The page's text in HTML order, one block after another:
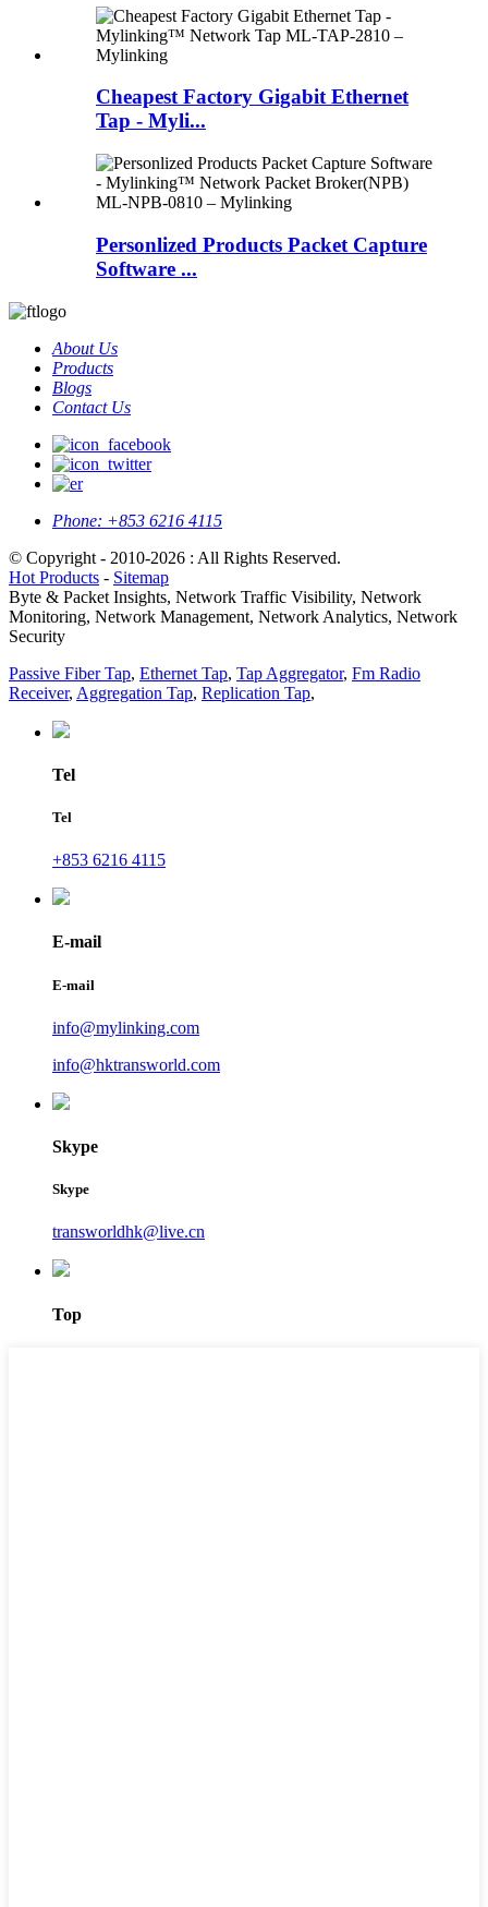
Cheapest Factory Gigabit Ethernet
Tap - Myli...
Personlized Products Packet Capture
Software ...
About Us
Products
Blogs
Contact Us
Phone: +853 6216 4115
© Copyright - 2010-2026 : All Rights Reserved.
Hot Products - Sitemap
Byte & Packet Insights, Network Traffic Visibility, Network
Monitoring, Network Management, Network Analytics, Network
Security
Passive Fiber Tap, Ethernet Tap, Tap Aggregator, Fm Radio
Receiver, Aggregation Tap, Replication Tap,
Tel
Tel
+853 6216 4115
E-mail
E-mail
info@mylinking.com
info@hktransworld.com
Skype
Skype
transworldhk@live.cn
Top